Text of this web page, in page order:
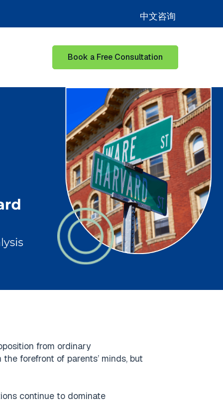
中文咨询
Learning Hub
Book a Free Consultation
from ordinary
forefront of parents’ minds, but
continue to dominate